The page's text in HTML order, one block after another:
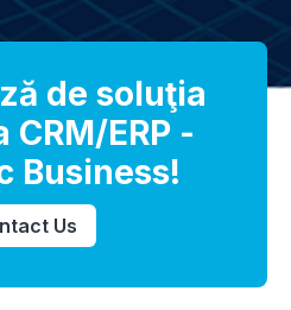
de soluţia
ERP -
Business!
Us